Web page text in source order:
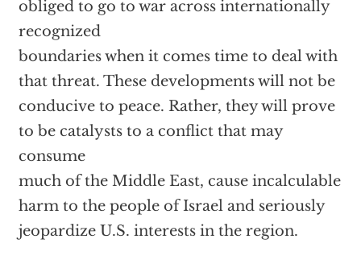
obliged to go to war across internationally
recognized
boundaries when it comes time to deal with
that threat. These developments will not be
conducive to peace. Rather, they will prove
to be catalysts to a conflict that may
consume
much of the Middle East, cause incalculable
harm to the people of Israel and seriously
jeopardize U.S. interests in the region.